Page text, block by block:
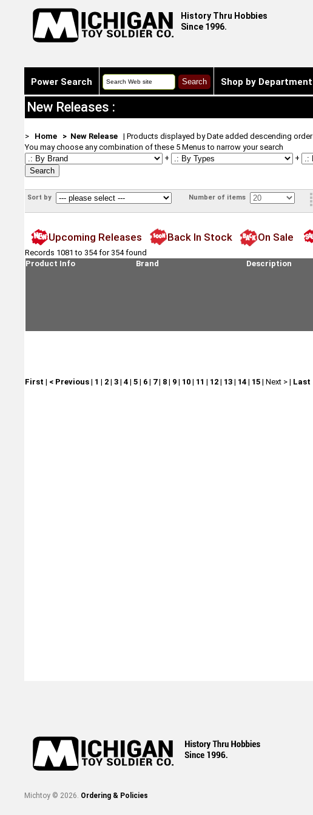
History Thru Hobbies
Since 1996.
Power Search Shop by Department
New Releases :
> Home > New Release| Products displayed by Date added descending order
You may choose any combination of these 5 Menus to narrow your search
+
+
Sort by Number of items
Upcoming Releases Back In Stock On Sale
Records 1081 to 354 for 354 found
Product Info
Brand Description
First | < Previous| 1 | 2| 3| 4| 5| 6| 7| 8| 9| 10| 11 | 12| 13| 14| 15| Next >| Last
Michtoy © 2026. Ordering & Policies